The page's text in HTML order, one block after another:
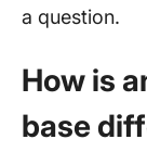
a question.
How is
base